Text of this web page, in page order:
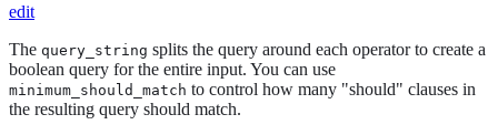
edit
The query_string splits the query around each operator to create a
boolean query for the entire input. You can use
minimum_should_match to control how many "should" clauses in
the resulting query should match.